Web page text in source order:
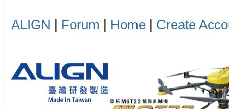
ALIGN | Forum | Home | Create